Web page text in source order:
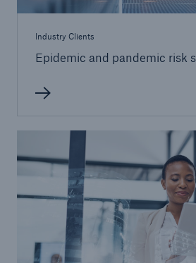
Industry Clients
Epidemic and pandemic risk